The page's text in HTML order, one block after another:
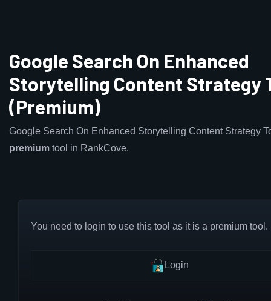
Google Search On Enhanced
Storytelling Content Strategy
(Premium)
Google Search On Enhanced Storytelling Content Strategy
premium tool in RankCove.
You need to login to use this tool as it is a premium tool.
Login